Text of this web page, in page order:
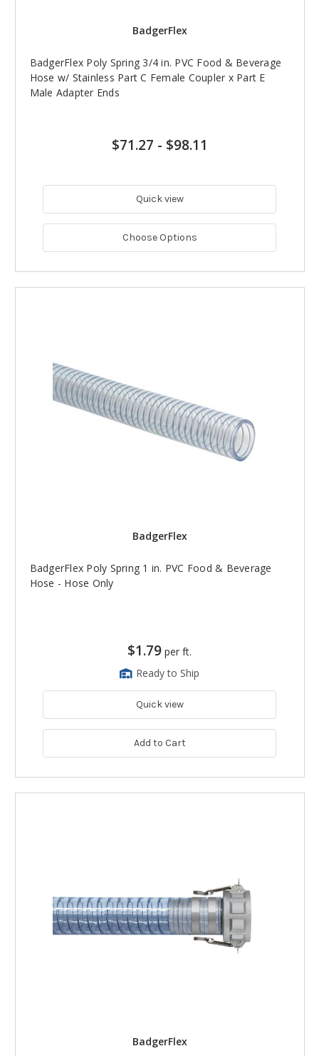
BadgerFlex
BadgerFlex Poly Spring 3/4 in. PVC Food & Beverage
Hose w/ Stainless Part C Female Coupler x Part E
Male Adapter Ends
$71.27 - $98.11
Quick view
Choose Options
BadgerFlex
BadgerFlex Poly Spring 1 in. PVC Food & Beverage
Hose - Hose Only
$1.79 per ft.
Ready to Ship
Quick view
Add to Cart
BadgerFlex